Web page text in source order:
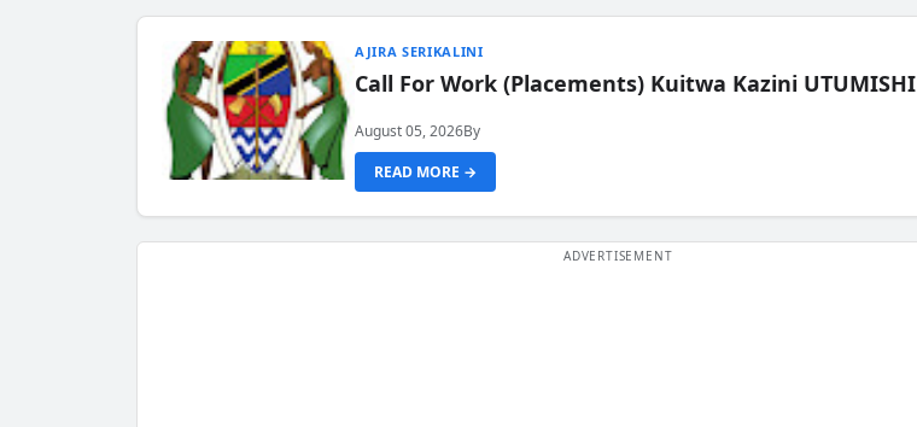
AJIRA SERIKALINI
Call For Work (Placements) Kuitwa Kazini UTUMISHI
August 05, 2026By
READ MORE →